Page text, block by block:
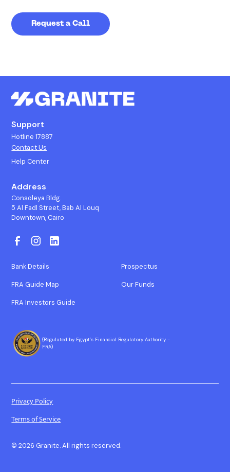
Support
Hotline 17887
Contact Us
Help Center
Address
Consoleya Bldg.
5 Al Fadl Street, Bab Al Louq
Downtown, Cairo
Bank Details
FRA Guide Map
FRA Investors Guide
Prospectus
Our Funds
(Regulated by Egypt’s Financial Regulatory Authority -
FRA)
© 2026 Granite. All rights reserved.
Privacy Policy
Terms of Service